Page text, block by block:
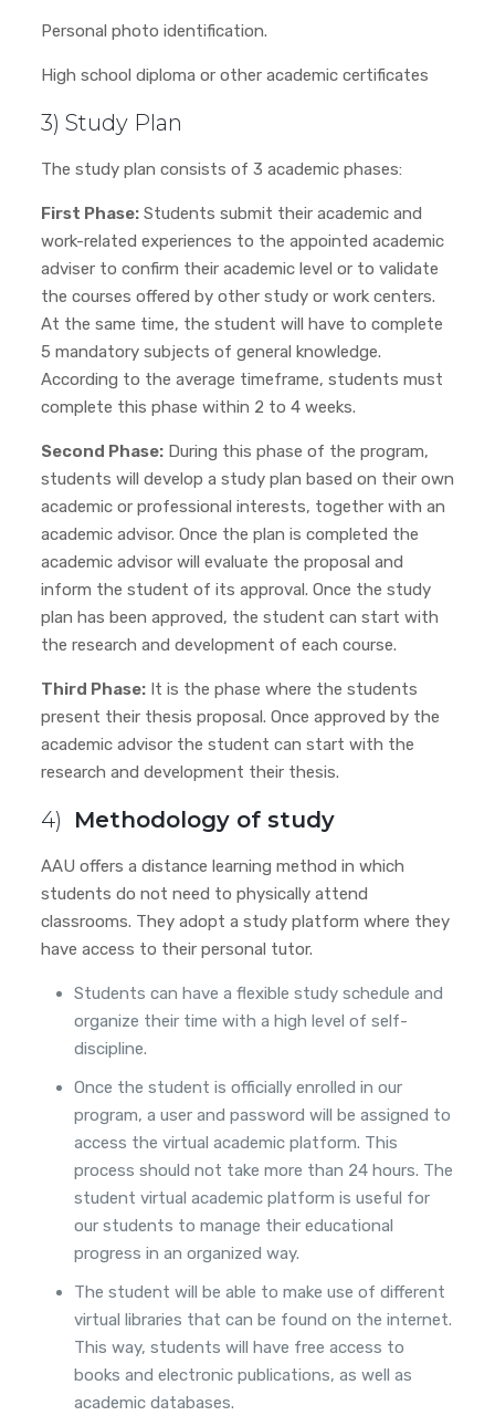
Personal photo identification.
High school diploma or other academic certificates
3) Study Plan
The study plan consists of 3 academic phases:
First Phase:Students submit their academic and
work-related experiences to the appointed academic
adviser to confirm their academic level or to validate
the courses offered by other study or work centers.
At the same time, the student will have to complete
5 mandatory subjects of general knowledge.
According to the average timeframe, students must
complete this phase within 2 to 4 weeks.
Second Phase:During this phase of the program,
students will develop a study plan based on their own
academic or professional interests, together with an
academic advisor. Once the plan is completed the
academic advisor will evaluate the proposal and
inform the student of its approval. Once the study
plan has been approved, the student can start with
the research and development of each course.
Third Phase:It is the phase where the students
present their thesis proposal. Once approved by the
academic advisor the student can start with the
research and development their thesis.
4) Methodology of study
AAU offers a distance learning method in which
students do not need to physically attend
classrooms. They adopt a study platform where they
have access to their personal tutor.
Students can have a flexible study schedule and
organize their time with a high level of self-
discipline.
Once the student is officially enrolled in our
program, a user and password will be assigned to
access the virtual academic platform. This
process should not take more than 24 hours. The
student virtual academic platform is useful for
our students to manage their educational
progress in an organized way.
The student will be able to make use of different
virtual libraries that can be found on the internet.
This way, students will have free access to
books and electronic publications, as well as
academic databases.